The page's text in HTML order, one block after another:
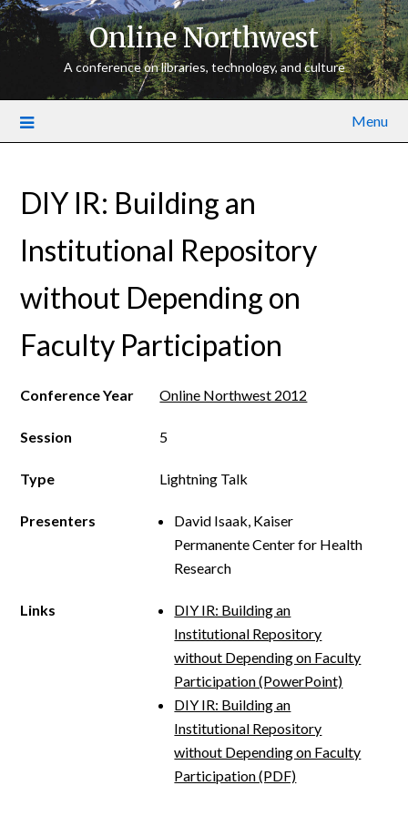
Online Northwest
A conference on libraries, technology, and culture
Menu
DIY IR: Building an
Institutional Repository
without Depending on
Faculty Participation
Conference Year Online Northwest 2012
Session 5
Type Lightning Talk
Presenters
David Isaak, Kaiser
Permanente Center for Health
Research
Links
DIY IR: Building an
Institutional Repository
without Depending on Faculty
Participation (PowerPoint)
DIY IR: Building an
Institutional Repository
without Depending on Faculty
Participation (PDF)